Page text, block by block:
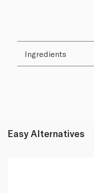
Ingredients
Easy Alternatives